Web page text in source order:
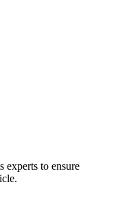
experts to ensure